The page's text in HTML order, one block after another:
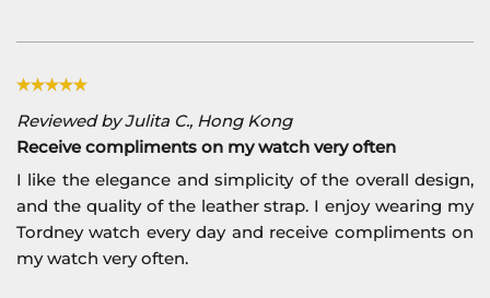
Reviewed by Julita C., Hong Kong
Receive compliments on my watch very often
I like the elegance and simplicity of the overall design,
and the quality of the leather strap. I enjoy wearing my
Tordney watch every day and receive compliments on
my watch very often.